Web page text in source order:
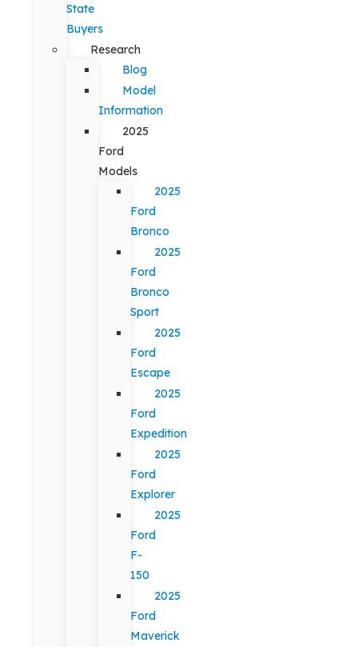
State
Buyers
Research
Blog
Model
Information
2025
Ford
Models
2025
Ford
Bronco
2025
Ford
Bronco
Sport
2025
Ford
Escape
2025
Ford
Expedition
2025
Ford
Explorer
2025
Ford
F-
150
2025
Ford
Maverick